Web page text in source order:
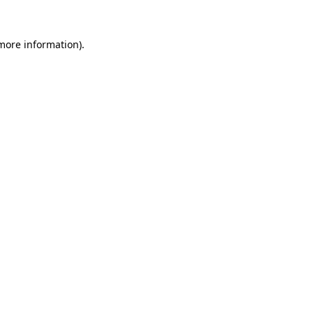
information).